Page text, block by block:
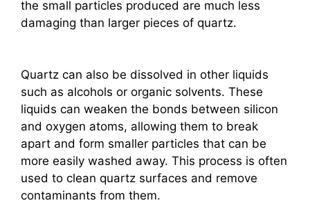
the small particles produced are much less
damaging than larger pieces of quartz.
Quartz can also be dissolved in other liquids
such as alcohols or organic solvents. These
liquids can weaken the bonds between silicon
and oxygen atoms, allowing them to break
apart and form smaller particles that can be
more easily washed away. This process is often
used to clean quartz surfaces and remove
contaminants from them.